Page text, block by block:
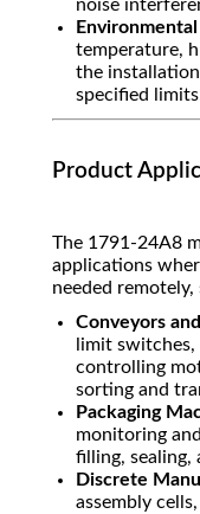
noise
temperature,
the
specified
Product
The 1791-24A8
applications
needed remotely,
Conveyors
limit
controlling
sorting and
Packaging
monitoring
filling, sealing,
Discrete
assembly